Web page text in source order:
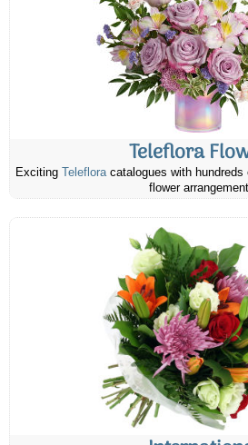
Teleflora
Exciting Telefloracatalogues with hundreds
flower